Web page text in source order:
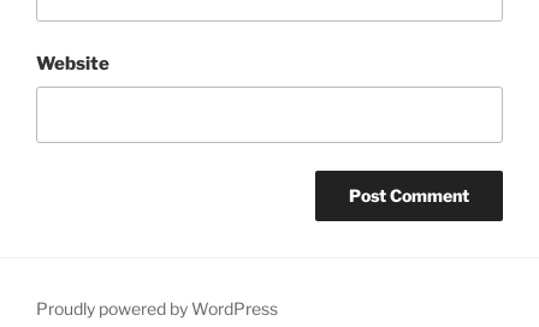
Website
Proudly powered by WordPress